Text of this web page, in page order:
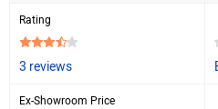
Rating
3 reviews
Ex-Showroom Price